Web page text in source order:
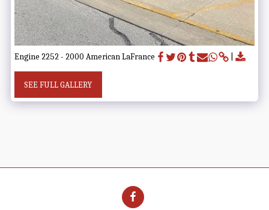
Engine 2252 - 2000 American LaFrance
SEE FULL GALLERY